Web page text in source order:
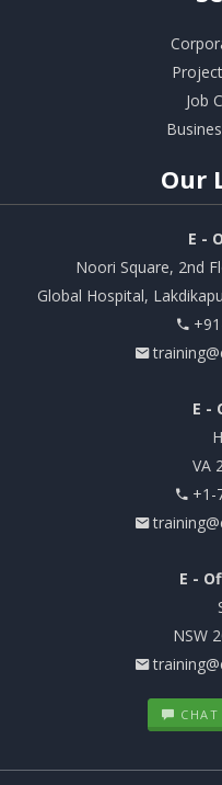
Job
Our
E -
Noori Square, 2nd
Global Hospital,
E -
VA
+1-
E -
NSW